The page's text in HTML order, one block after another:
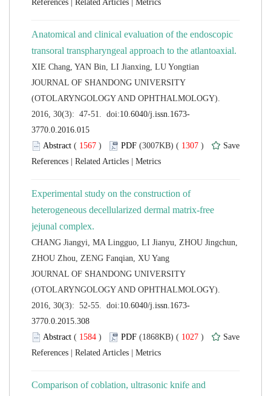
|
|
Anatomical and clinical evaluation of the endoscopic
JOURNAL OF SHANDONG UNIVERSITY
(OTOLARYNGOLOGY AND OPHTHALMOLOGY).
( ) 1307 )
|
|
Experimental study on the construction of
heterogeneous decellularized dermal matrix-free
CHANG Jiangyi, MA Lingguo, LI Jianyu, ZHOU Jingchun,
JOURNAL OF SHANDONG UNIVERSITY
(OTOLARYNGOLOGY AND OPHTHALMOLOGY).
( ) 1027 )
|
|
Comparison of coblation, ultrasonic knife and